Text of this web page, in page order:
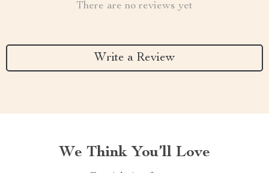
There are no reviews yet
Write a Review
We Think You’ll Love